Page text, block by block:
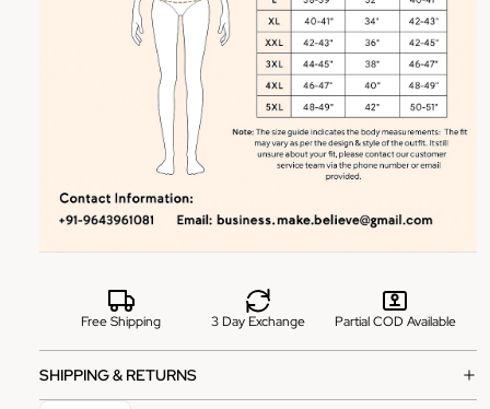
Free Shipping 3 Day Exchange Partial COD Available
SHIPPING & RETURNS